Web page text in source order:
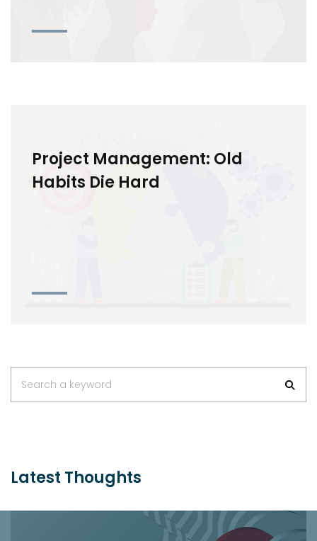
Project Management: Old
Habits Die Hard
Search a keyword
Latest Thoughts